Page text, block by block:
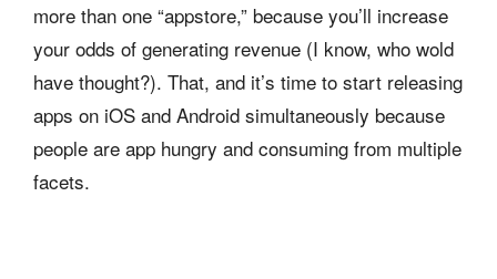
more than one “appstore,” because you’ll increase
your odds of generating revenue (I know, who wold
have thought?). That, and it’s time to start releasing
apps on iOS and Android simultaneously because
people are app hungry and consuming from multiple
facets.